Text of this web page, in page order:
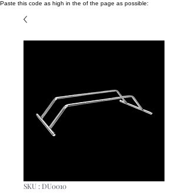
Paste this code as high in the of the page as possible:
SKU : DU0010